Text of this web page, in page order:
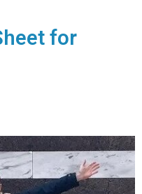
for